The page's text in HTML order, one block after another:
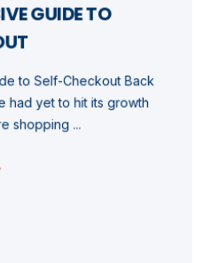
GUIDE TO
to Self-Checkout Back
had yet to hit its growth
shopping ...